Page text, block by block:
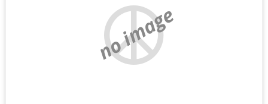
no image